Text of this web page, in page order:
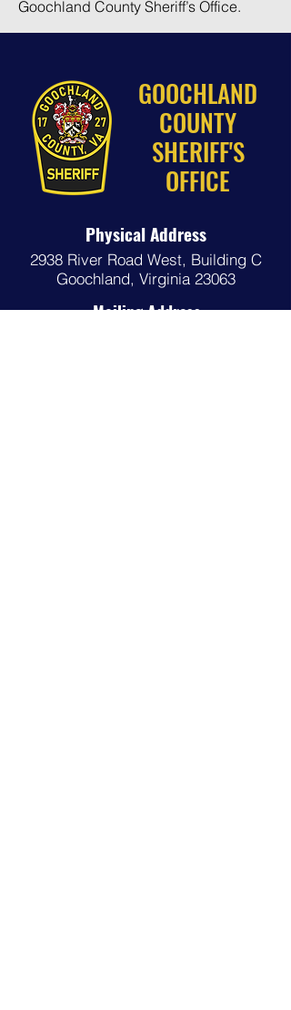
Goochland County Sheriff’s Office.
GOOCHLAND
COUNTY
SHERIFF'S
OFFICE
Physical Address
2938 River Road West, Building C
Goochland, Virginia 23063
Mailing Address